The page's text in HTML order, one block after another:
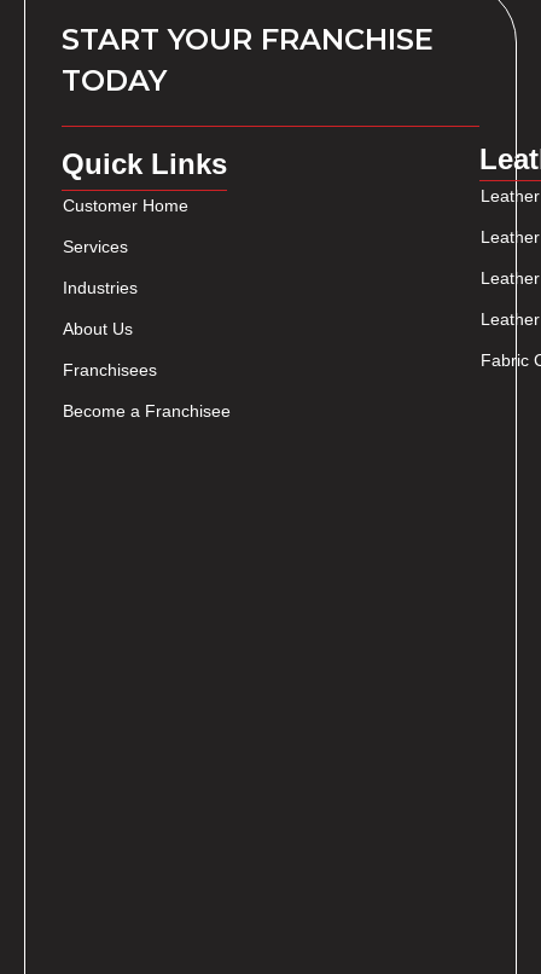
START YOUR FRANCHISE
TODAY
Quick Links
Customer Home
Services
Industries
About Us
Franchisees
Become a Franchisee
Fabric